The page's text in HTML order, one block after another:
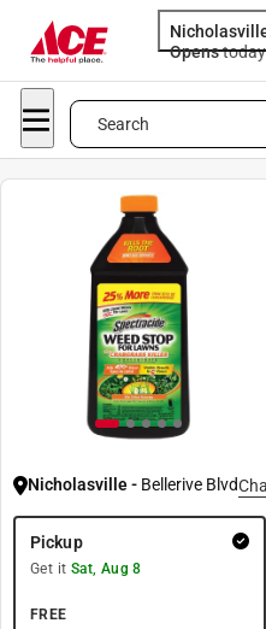
Opens
Search
Nicholasville- Bellerive Blvd
Pickup
Get it Sat, Aug 8
FREE